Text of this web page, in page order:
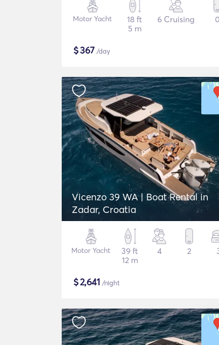
Motor Yacht
18 ft
5 m
6 Cruising 0
$367 /day
Vicenzo 39 WA | Boat Rental in
Zadar, Croatia
Motor Yacht
39 ft
12 m
4 2
$2,641 /night